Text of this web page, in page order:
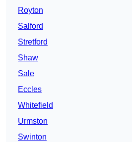
Royton
Salford
Stretford
Shaw
Sale
Eccles
Whitefield
Urmston
Swinton